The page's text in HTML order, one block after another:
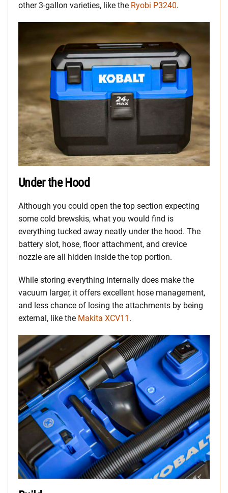
other 3-gallon varieties, like the Ryobi P3240.
Under the Hood
Although you could open the top section expecting
some cold brewskis, what you would find is
everything tucked away neatly under the hood. The
battery slot, hose, floor attachment, and crevice
nozzle are all hidden inside the top portion.
While storing everything internally does make the
vacuum larger, it offers excellent hose management,
and less chance of losing the attachments by being
external, like the Makita XCV11 .